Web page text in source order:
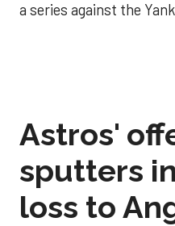
a series against the
Astros'
sputters
loss to